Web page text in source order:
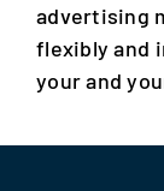
advertising
flexibly and
your and